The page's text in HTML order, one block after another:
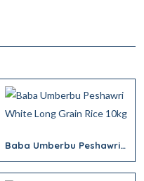
Baba Umberbu Peshawri